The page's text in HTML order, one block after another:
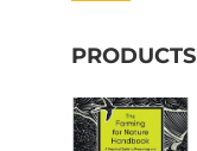
PRODUCTS